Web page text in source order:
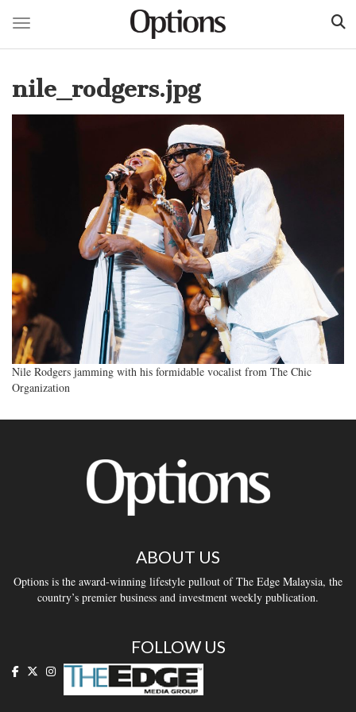
main
Toggle navigation
nile_rodgers.jpg
Nile Rodgers jamming with his formidable vocalist from The Chic
Organization
ABOUT US
Options is the award-winning lifestyle pullout of The Edge Malaysia, the
country’s premier business and investment weekly publication.
FOLLOW US